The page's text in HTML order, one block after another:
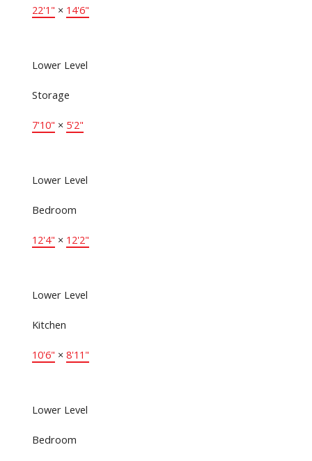
22'1" × 14'6"
Lower Level
Storage
7'10" × 5'2"
Lower Level
Bedroom
12'4" × 12'2"
Lower Level
Kitchen
10'6" × 8'11"
Lower Level
Bedroom